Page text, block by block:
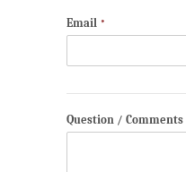
Email *
Question / Comments